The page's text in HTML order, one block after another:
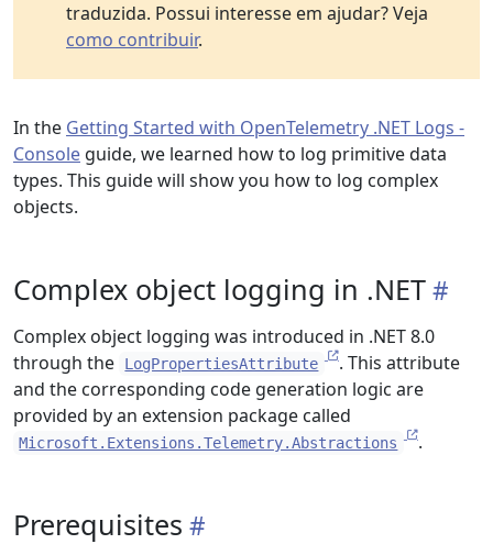
traduzida. Possui interesse em ajudar? Veja
como contribuir.
In the Getting Started with OpenTelemetry .NET Logs -
Console guide, we learned how to log primitive data
types. This guide will show you how to log complex
objects.
Complex object logging in .NET
Complex object logging was introduced in .NET 8.0
through the
LogPropertiesAttribute
. This attribute
and the corresponding code generation logic are
provided by an extension package called
Microsoft.Extensions.Telemetry.Abstractions .
Prerequisites